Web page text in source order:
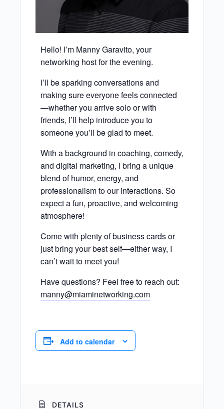
Hello! I’m Manny Garavito, your
networking host for the evening.
I’ll be sparking conversations and
making sure everyone feels connected
—whether you arrive solo or with
friends, I’ll help introduce you to
someone you’ll be glad to meet.
With a background in coaching, comedy,
and digital marketing, I bring a unique
blend of humor, energy, and
professionalism to our interactions. So
expect a fun, proactive, and welcoming
atmosphere!
Come with plenty of business cards or
just bring your best self—either way, I
can’t wait to meet you!
Have questions? Feel free to reach out:
manny@miaminetworking.com
Add to calendar
DETAILS